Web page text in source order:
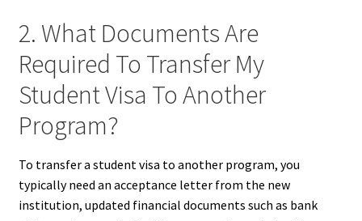
2. What Documents Are
Required To Transfer My
Student Visa To Another
Program?
To transfer a student visa to another program, you
typically need an acceptance letter from the new
institution, updated financial documents such as bank